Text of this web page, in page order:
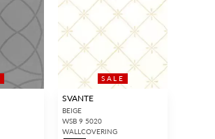
SALE
SVANTE
BEIGE
WSB 9 5020
WALLCOVERING